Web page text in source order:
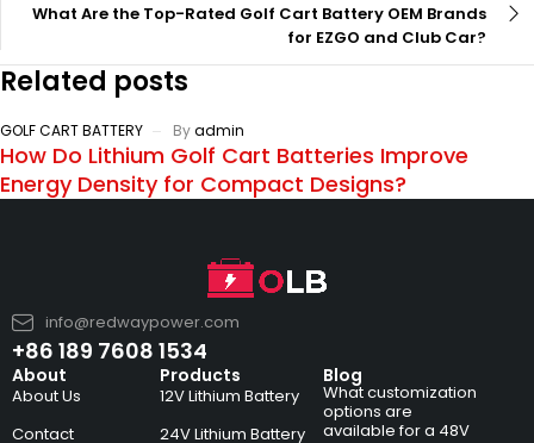
What Are the Top-Rated Golf Cart Battery OEM Brands
for EZGO and Club Car?
Related posts
GOLF CART BATTERY Byadmin
How Do Lithium Golf Cart Batteries Improve
Energy Density for Compact Designs?
info@redwaypower.com
+86 189 7608 1534
About
About Us
Contact
Products
12V Lithium Battery
24V Lithium Battery
Blog
What customization
options are
available for a 48V